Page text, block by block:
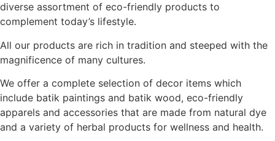
diverse assortment of eco-friendly products to
complement today’s lifestyle.
All our products are rich in tradition and steeped with the
magnificence of many cultures.
We offer a complete selection of decor items which
include batik paintings and batik wood, eco-friendly
apparels and accessories that are made from natural dye
and a variety of herbal products for wellness and health.